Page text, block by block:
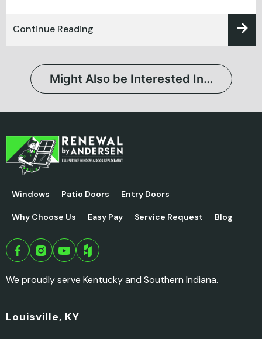
Continue Reading
Might Also be Interested In…
Windows Patio Doors Entry Doors
Why Choose Us Easy Pay Service Request Blog
We proudly serve Kentucky and Southern Indiana.
Louisville, KY